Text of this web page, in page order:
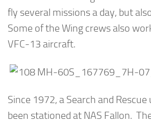
fly several missions a day, but
Some of the Wing crews also
VFC-13 aircraft.
Since 1972, a Search and Rescue
been stationed at NAS Fallon.